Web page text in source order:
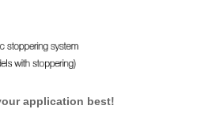
application best!